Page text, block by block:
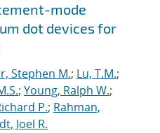
mode
dot devices for
Stephen M.; Lu, T.M.;
; Young, Ralph W.;
P.; Rahman,
Joel R.